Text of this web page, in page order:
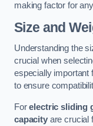
making factor for
Size and
Understanding the
crucial when
especially important
to ensure
Forelectric sliding
capacityare crucial